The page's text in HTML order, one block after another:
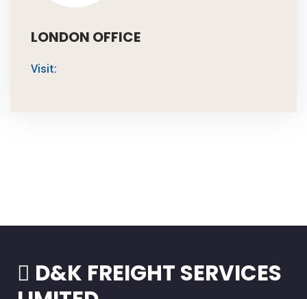
LONDON OFFICE
Visit:
D&K FREIGHT SERVICES